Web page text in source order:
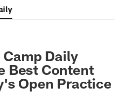
Daily
Best Content
Open Practice